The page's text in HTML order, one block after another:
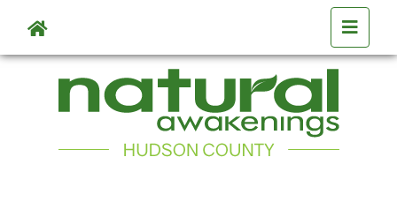
Skip to main content